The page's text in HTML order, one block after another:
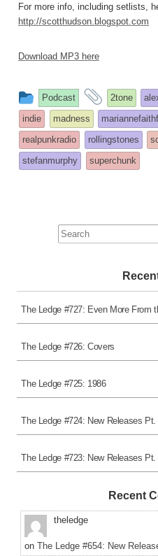
For more info, including setlists,
http://scotthudson.blogspot.com
Download MP3 here
This
entry
was
posted
in
Podcast
and
tagged
2tone
indie
madness
realpunkradio
rollingstones
stefanmurphy
superchunk
Search
for:
The Ledge #727: Even More From
The Ledge #726: Covers
The Ledge #725: 1986
The Ledge #724: New Releases Pt.
The Ledge #723: New Releases Pt.
Recent
theledge
on The Ledge #654: New